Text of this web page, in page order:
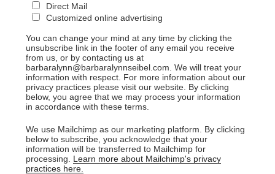
Direct Mail
Customized online advertising
You can change your mind at any time by clicking the
unsubscribe link in the footer of any email you receive
from us, or by contacting us at
barbaralynn@barbaralynnseibel.com. We will treat your
information with respect. For more information about our
privacy practices please visit our website. By clicking
below, you agree that we may process your information
in accordance with these terms.
We use Mailchimp as our marketing platform. By clicking
below to subscribe, you acknowledge that your
information will be transferred to Mailchimp for
processing. Learn more about Mailchimp's privacy
practices here.